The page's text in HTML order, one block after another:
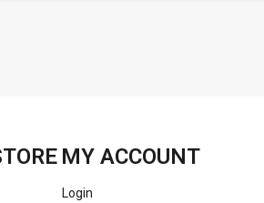
MY ACCOUNT
Login